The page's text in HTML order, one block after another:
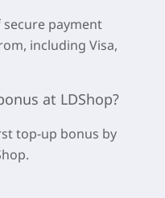
payment
including Visa,
at LDShop?
top-up bonus by